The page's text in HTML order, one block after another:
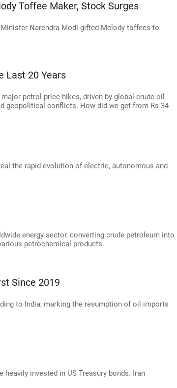
Toffee Maker, Stock Surges
Narendra Modi gifted Melody toffees to
Last 20 Years
petrol price hikes, driven by global crude oil
geopolitical conflicts. How did we get from Rs 34
the rapid evolution of electric, autonomous and
energy sector, converting crude petroleum into
petrochemical products.
Since 2019
to India, marking the resumption of oil imports
invested in US Treasury bonds. Iran